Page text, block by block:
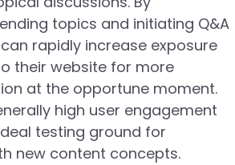
topics and initiating Q&A
rapidly increase exposure
their website for more
at the opportune moment.
high user engagement
testing ground for
new content concepts.